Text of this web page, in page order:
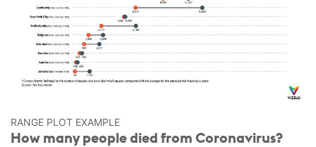
RANGE PLOT EXAMPLE
How many people died from Coronavirus?